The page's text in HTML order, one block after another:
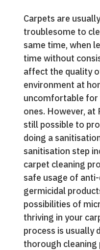
Carpets are
troublesome to
same time, when
time without
affect the quality
environment at
uncomfortable for
ones. However, at
still possible to
doing a
sanitisation step
carpet cleaning
safe usage of
germicidal
possibilities of
thriving in your
process is usually
thorough